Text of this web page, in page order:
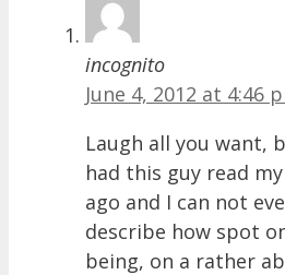
incognito
June 4, 2012 at 4:46
Laugh all you want,
had this guy read
ago and I can not
describe how spot
being, on a rather